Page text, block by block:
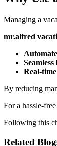
Managing a
mr.alfred
Real-
By reducing
For a hassle-
Following this
Related